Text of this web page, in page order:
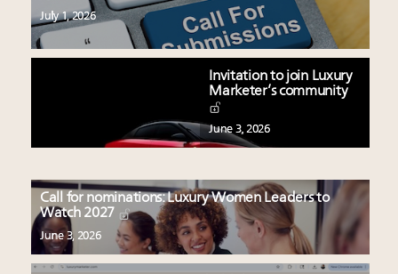
July 1, 2026
Invitation to join Luxury
Marketer’s community
June 3, 2026
Call for nominations: Luxury Women Leaders to
Watch 2027
June 3, 2026